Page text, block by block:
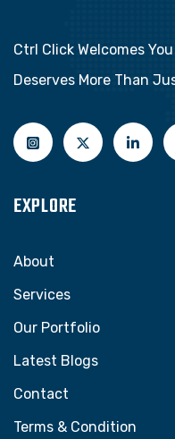
Ctrl Click Welcomes
Deserves More Than
EXPLORE
About
Services
Our Portfolio
Latest Blogs
Contact
Terms & Condition